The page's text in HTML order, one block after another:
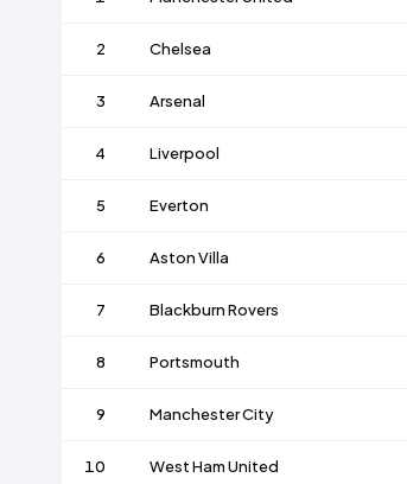
2 Chelsea
3 Arsenal
4 Liverpool
5 Everton
6 Aston Villa
7 Blackburn Rovers
8 Portsmouth
9 Manchester City
10 West Ham United